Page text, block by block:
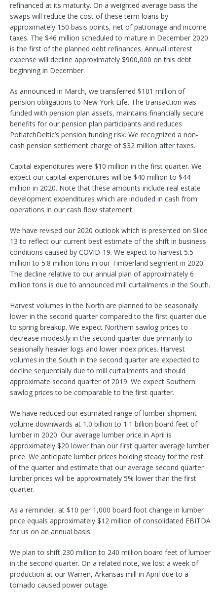
refinanced at its maturity. On a weighted average basis the
swaps will reduce the cost of these term loans by
approximately 150 basis points, net of patronage and income
taxes. The $46 million scheduled to mature in December 2020
is the first of the planned debt refinances. Annual interest
expense will decline approximately $900,000 on this debt
beginning in December.
As announced in March, we transferred $101 million of
pension obligations to New York Life. The transaction was
funded with pension plan assets, maintains financially secure
benefits for our pension plan participants and reduces
PotlatchDeltic’s pension funding risk. We recognized a non-
cash pension settlement charge of $32 million after taxes.
Capital expenditures were $10 million in the first quarter. We
expect our capital expenditures will be $40 million to $44
million in 2020. Note that these amounts include real estate
development expenditures which are included in cash from
operations in our cash flow statement.
We have revised our 2020 outlook which is presented on Slide
13 to reflect our current best estimate of the shift in business
conditions caused by COVID-19. We expect to harvest 5.5
million to 5.8 million tons in our Timberland segment in 2020.
The decline relative to our annual plan of approximately 6
million tons is due to announced mill curtailments in the South.
Harvest volumes in the North are planned to be seasonally
lower in the second quarter compared to the first quarter due
to spring breakup. We expect Northern sawlog prices to
decrease modestly in the second quarter due primarily to
seasonally heavier logs and lower index prices. Harvest
volumes in the South in the second quarter are expected to
decline sequentially due to mill curtailments and should
approximate second quarter of 2019. We expect Southern
sawlog prices to be comparable to the first quarter.
We have reduced our estimated range of lumber shipment
volume downwards at 1.0 billion to 1.1 billion board feet of
lumber in 2020. Our average lumber price in April is
approximately $20 lower than our first quarter average lumber
price. We anticipate lumber prices holding steady for the rest
of the quarter and estimate that our average second quarter
lumber prices will be approximately 5% lower than the first
quarter.
As a reminder, at $10 per 1,000 board foot change in lumber
price equals approximately $12 million of consolidated EBITDA
for us on an annual basis.
We plan to shift 230 million to 240 million board feet of lumber
in the second quarter. On a related note, we lost a week of
production at our Warren, Arkansas mill in April due to a
tornado caused power outage.